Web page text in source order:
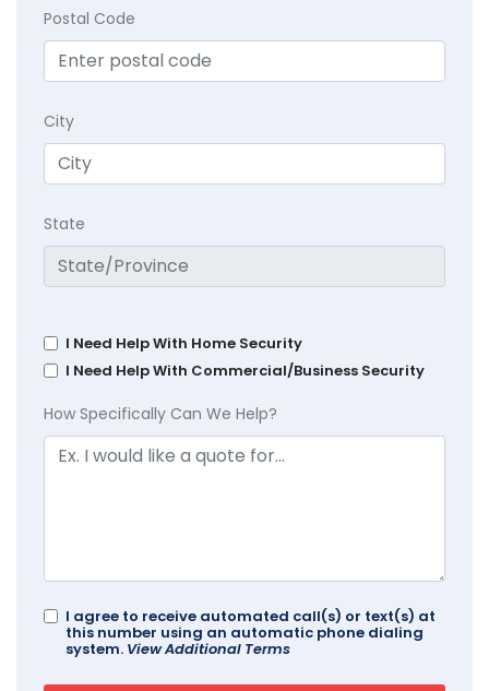
Postal Code
City
State
I Need Help With Home Security
I Need Help With Commercial/Business Security
How Specifically Can We Help?
I agree to receive automated call(s) or text(s) at
this number using an automatic phone dialing
system. View Additional Terms